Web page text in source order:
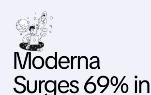
Moderna
Surges 69% in